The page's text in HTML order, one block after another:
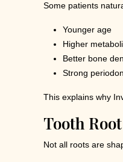
Some patients
Younger age
Higher
Better bone
Strong
This explains why
Tooth
Not all roots are